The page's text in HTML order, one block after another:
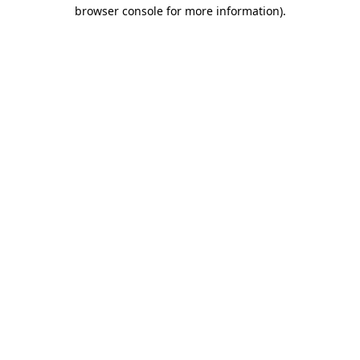
browser console for more information).